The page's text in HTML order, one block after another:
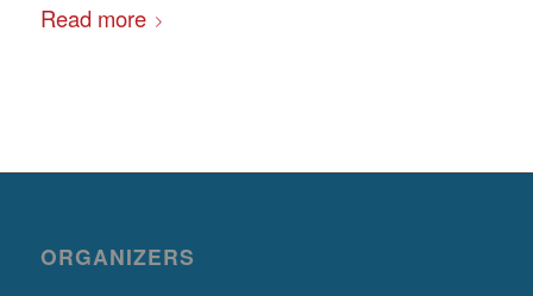
Read more
ORGANIZERS